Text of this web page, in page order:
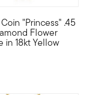
Roberto Coin
"Princess" .45
Flower
in 18kt Yellow
in Vicenza, the